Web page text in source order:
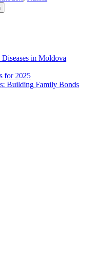
in Moldova
for 2025
Building Family Bonds